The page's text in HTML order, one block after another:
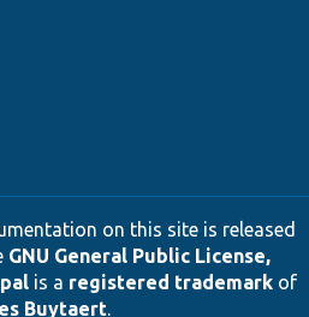
on this site is released
GNU General Public License,
is a registered trademarkof
Buytaert.